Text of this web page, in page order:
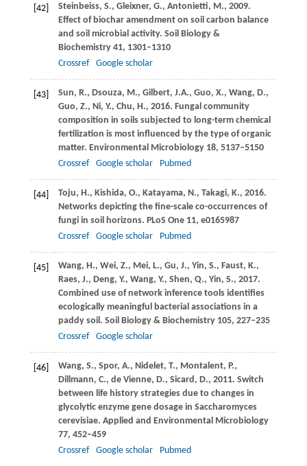
[42] Steinbeiss, S., Gleixner, G., Antonietti, M., 2009.
Effect of biochar amendment on soil carbon balance
and soil microbial activity. Soil Biology &
Biochemistry41, 1301–1310
Crossref
Google scholar
[43] Sun, R., Dsouza, M., Gilbert, J.A., Guo, X., Wang, D.,
Guo, Z., Ni, Y., Chu, H., 2016. Fungal community
composition in soils subjected to long-term chemical
fertilization is most influenced by the type of organic
matter. Environmental Microbiology18, 5137–5150
Crossref
Google scholar Pubmed
[44] Toju, H., Kishida, O., Katayama, N., Takagi, K., 2016.
Networks depicting the fine-scale co-occurrences of
fungi in soil horizons. PLoS One11, e0165987
Crossref
Google scholar Pubmed
[45] Wang, H., Wei, Z., Mei, L., Gu, J., Yin, S., Faust, K.,
Raes, J., Deng, Y., Wang, Y., Shen, Q., Yin, S., 2017.
Combined use of network inference tools identifies
ecologically meaningful bacterial associations in a
paddy soil. Soil Biology & Biochemistry105, 227–235
Crossref
Google scholar
[46] Wang, S., Spor, A., Nidelet, T., Montalent, P.,
Dillmann, C., de Vienne, D., Sicard, D., 2011. Switch
between life history strategies due to changes in
glycolytic enzyme gene dosage in Saccharomyces
cerevisiae. Applied and Environmental Microbiology
77, 452–459
Crossref
Google scholar Pubmed